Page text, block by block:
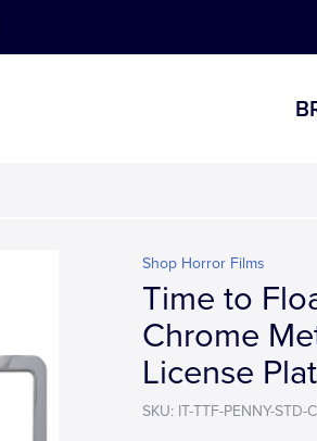
Shop Horror Films
Time to
Chrome
License
SKU: IT-TTF-PENNY-STD-